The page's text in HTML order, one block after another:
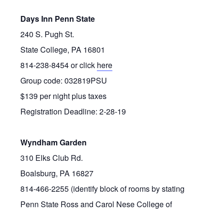
Days Inn Penn State
240 S. Pugh St.
State College, PA 16801
814-238-8454 or click here
Group code: 032819PSU
$139 per night plus taxes
Registration Deadline: 2-28-19
Wyndham Garden
310 Elks Club Rd.
Boalsburg, PA 16827
814-466-2255 (identify block of rooms by stating
Penn State Ross and Carol Nese College of